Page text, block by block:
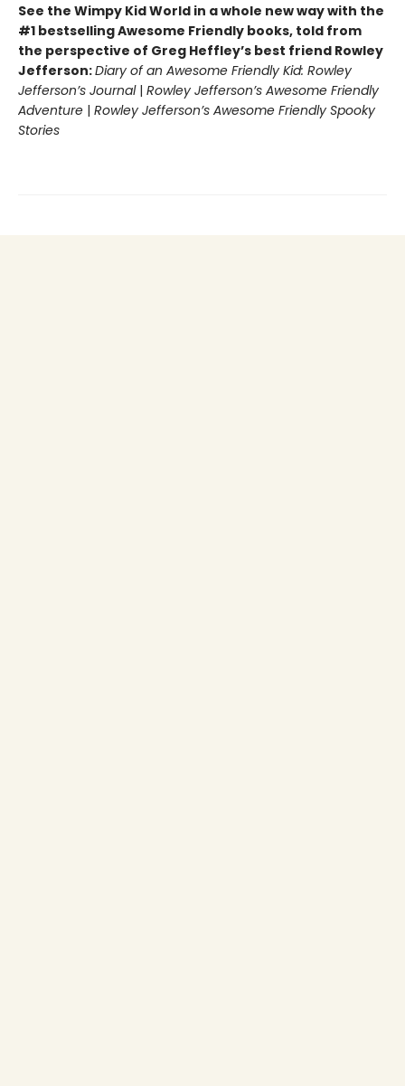
See the Wimpy Kid World in a whole new way with the
#1 bestselling Awesome Friendly books, told from
the perspective of Greg Heffley’s best friend Rowley
Jefferson:Diary of an Awesome Friendly Kid: Rowley
Jefferson’s Journal| Rowley Jefferson’s Awesome Friendly
Adventure | Rowley Jefferson’s Awesome Friendly Spooky
Stories